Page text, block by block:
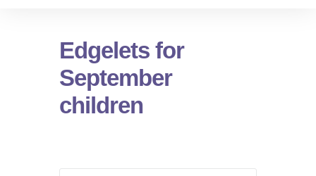
Edgelets for
September
children